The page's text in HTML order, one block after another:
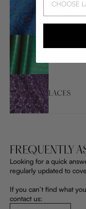
WAX
LACES
FREQUENTLY
Looking for a quick
regularly updated to
If you can’t find what
contact us: